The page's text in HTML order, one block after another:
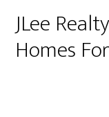
JLee Realty
Homes